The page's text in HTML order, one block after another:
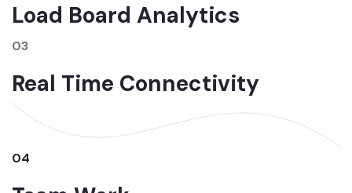
Load Board Analytics
03
Real Time Connectivity
04